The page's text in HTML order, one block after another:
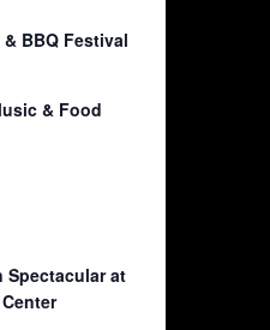
BBQ Festival
& Food
Spectacular at